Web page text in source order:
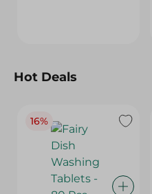
Hot Deals
16%